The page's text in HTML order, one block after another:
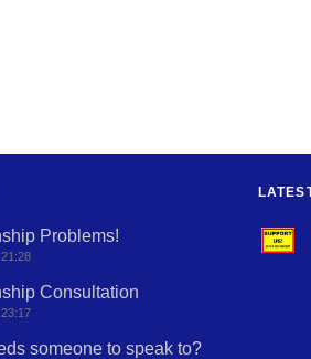
Problems!
Consultation
someone to speak to?